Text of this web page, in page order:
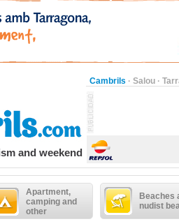
Cambrils · Salou ·
and weekend
Apartment,
camping and
other
Beaches
nudist